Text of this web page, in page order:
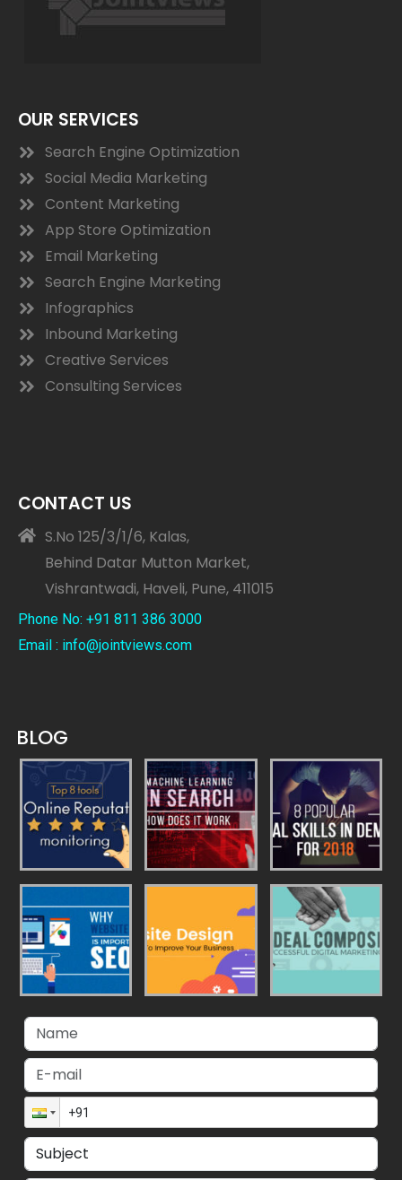
OUR SERVICES
Search Engine Optimization
Social Media Marketing
Content Marketing
App Store Optimization
Email Marketing
Search Engine Marketing
Infographics
Inbound Marketing
Creative Services
Consulting Services
CONTACT US
S.No 125/3/1/6, Kalas,
Behind Datar Mutton Market,
Vishrantwadi, Haveli, Pune, 411015
Phone No: +91 811 386 3000
Email : info@jointviews.com
BLOG